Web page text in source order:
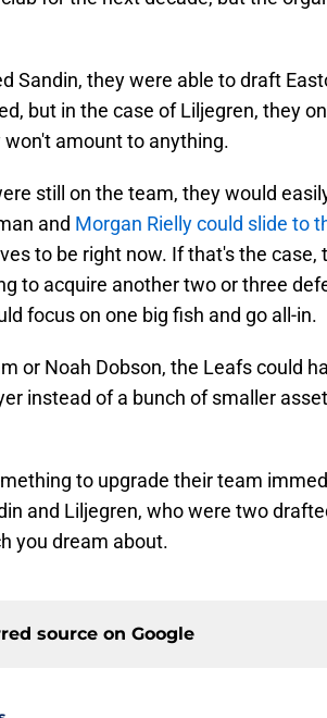
Sandin, they were able to draft
but in the case of Liljegren, they
amount to anything.
still on the team, they would
and Morgan Rielly could slide to
to be right now. If that's the case,
to acquire another two or three
focus on one big fish and go all-in.
or Noah Dobson, the Leafs could
instead of a bunch of smaller
to upgrade their team
and Liljegren, who were two
you dream about.
source on Google